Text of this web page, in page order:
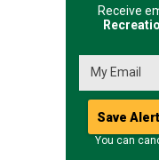
Receive
You can